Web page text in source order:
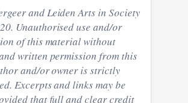
and Leiden Arts in Society
Unauthorised use and/or
of this material without
written permission from this
and/or owner is strictly
Excerpts and links may be
that full and clear credit